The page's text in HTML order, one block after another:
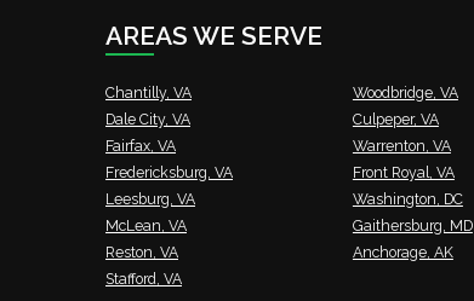
AREAS WE SERVE
Chantilly, VA
Dale City, VA
Fairfax, VA
Fredericksburg, VA
Leesburg, VA
McLean, VA
Reston, VA
Stafford, VA
Woodbridge, VA
Culpeper, VA
Warrenton, VA
Front Royal, VA
Washington, DC
Gaithersburg, MD
Anchorage, AK